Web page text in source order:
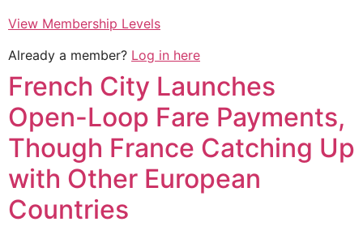
View Membership Levels
Already a member? Log in here
French City Launches
Open-Loop Fare Payments,
Though France Catching Up
with Other European
Countries